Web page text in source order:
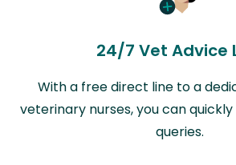
24/7 Vet Advice
With a free direct line to a
veterinary nurses, you can
queries.